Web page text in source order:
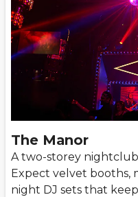
The Manor
A two-storey
Expect velvet booths,
night DJ sets that